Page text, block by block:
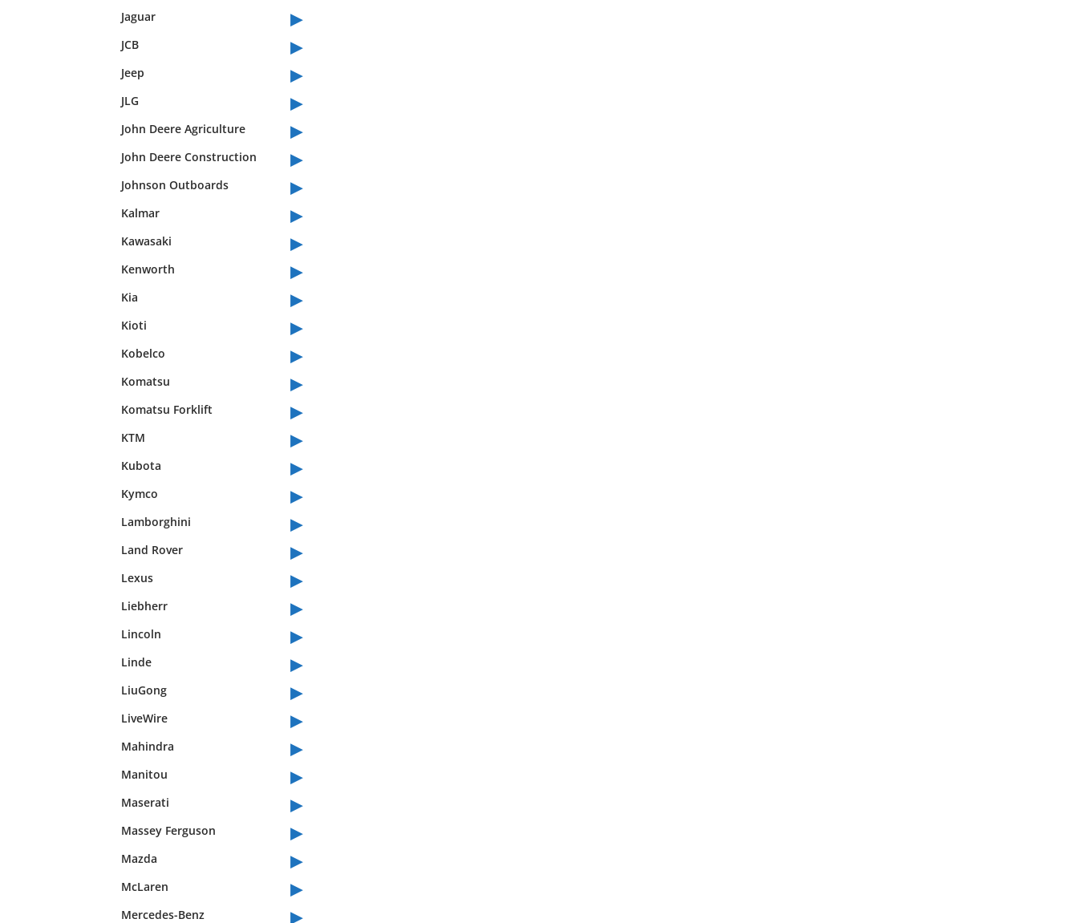
Jaguar ▸
JCB ▸
Jeep ▸
JLG ▸
John Deere Agriculture ▸
John Deere Construction ▸
Johnson Outboards ▸
Kalmar ▸
Kawasaki ▸
Kenworth ▸
Kia ▸
Kioti ▸
Kobelco ▸
Komatsu ▸
Komatsu Forklift ▸
KTM ▸
Kubota ▸
Kymco ▸
Lamborghini ▸
Land Rover ▸
Lexus ▸
Liebherr ▸
Lincoln ▸
Linde ▸
LiuGong ▸
LiveWire ▸
Mahindra ▸
Manitou ▸
Maserati ▸
Massey Ferguson ▸
Mazda ▸
McLaren ▸
Mercedes-Benz ▸